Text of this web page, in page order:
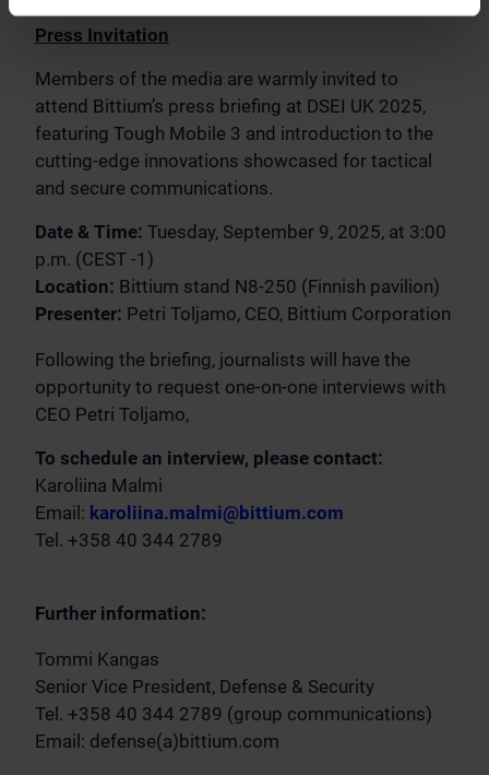
Press Invitation
Members of the media are warmly invited to
attend Bittium’s press briefing at DSEI UK 2025,
featuring Tough Mobile 3 and introduction to the
cutting-edge innovations showcased for tactical
and secure communications.
Date & Time: Tuesday, September 9, 2025, at 3:00
p.m. (CEST -1)
Location: Bittium stand N8-250 (Finnish pavilion)
Presenter: Petri Toljamo, CEO, Bittium Corporation
Following the briefing, journalists will have the
opportunity to request one-on-one interviews with
CEO Petri Toljamo,
To schedule an interview, please contact:
Karoliina Malmi
Email: karoliina.malmi@bittium.com
Tel. +358 40 344 2789
Further information:
Tommi Kangas
Senior Vice President, Defense & Security
Tel. +358 40 344 2789 (group communications)
Email: defense(a)bittium.com